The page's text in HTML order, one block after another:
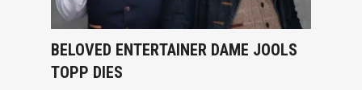
BELOVED ENTERTAINER DAME JOOLS
TOPP DIES